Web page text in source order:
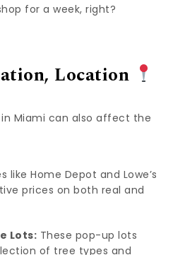
for a week, right?
Location
Miami can also affect the
like Home Depot and Lowe’s
prices on both real and
Lots: These pop-up lots
of tree types and